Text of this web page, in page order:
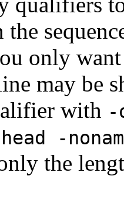
only
may be
with -
-
the